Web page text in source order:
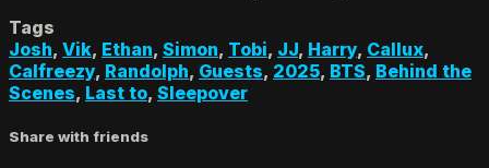
Tags
Josh, Vik, Ethan, Simon, Tobi, JJ, Harry, Callux,
Calfreezy, Randolph, Guests, 2025, BTS, Behind the
Scenes, Last to, Sleepover
Share with friends